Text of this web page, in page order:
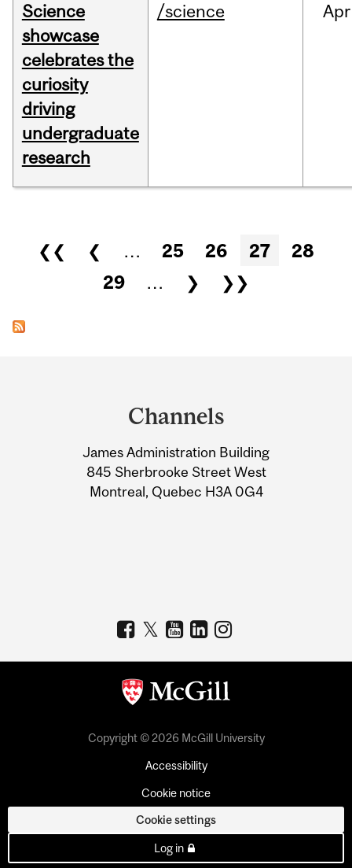
Science
showcase
celebrates the
curiosity
driving
undergraduate
research
/science Apr
Pages
❮❮ ❮ … 25 26 27
28
29
… ❯ ❯❯
Information
Channels
James Administration Building
845 Sherbrooke Street West
Montreal, Quebec H3A 0G4
Copyright © 2026 McGill University
Accessibility
Cookie notice
Cookie settings
Log in